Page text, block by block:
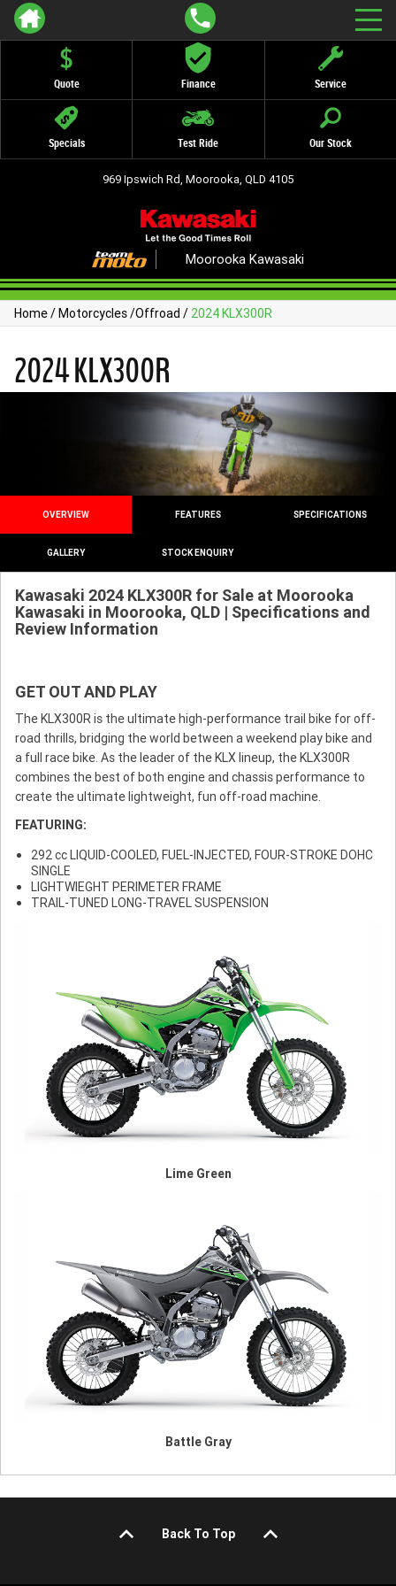
Quote Finance Service
Specials Test Ride Our Stock
969 Ipswich Rd, Moorooka, QLD 4105
Moorooka Kawasaki
Home/Motorcycles/Offroad / 2024 KLX300R
2024 KLX300R
OVERVIEW FEATURES SPECIFICATIONS
GALLERY STOCK ENQUIRY
Kawasaki 2024 KLX300R for Sale at Moorooka
Kawasaki in Moorooka, QLD | Specifications and
Review Information
GET OUT AND PLAY
The KLX300R is the ultimate high-performance trail bike for off-
road thrills, bridging the world between a weekend play bike and
a full race bike. As the leader of the KLX lineup, the KLX300R
combines the best of both engine and chassis performance to
create the ultimate lightweight, fun off-road machine.
FEATURING:
292 cc LIQUID-COOLED, FUEL-INJECTED, FOUR-STROKE DOHC
SINGLE
LIGHTWIEGHT PERIMETER FRAME
TRAIL-TUNED LONG-TRAVEL SUSPENSION
Lime Green
Battle Gray
Back To Top